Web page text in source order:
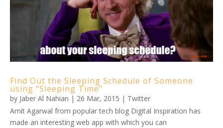
Find Out the Sleeping Schedule of Someone
using “Sleeping Time”
by Jaber Al Nahian | 26 Mar, 2015 | Twitter
Amit Agarwal from popular tech blog Digital Inspiration has
made an interesting web app with which you can